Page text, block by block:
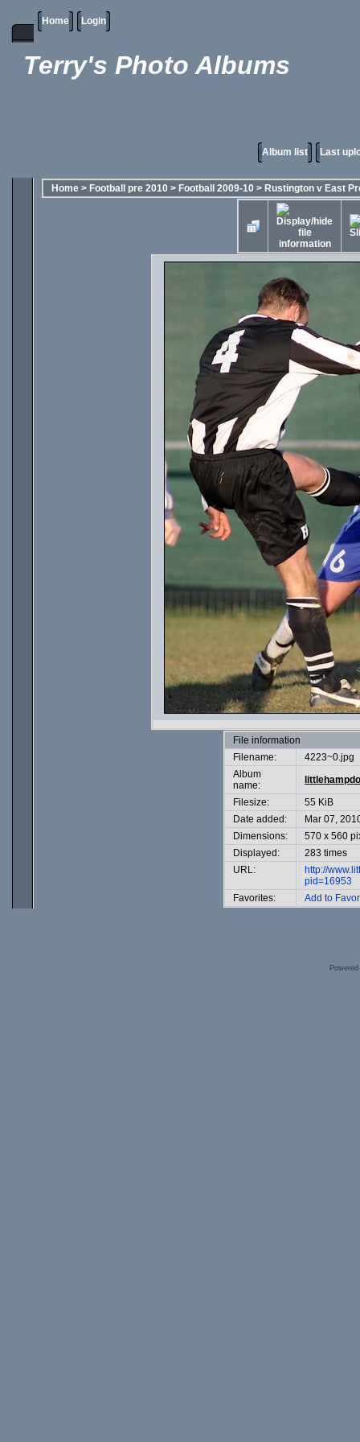
Home Login
Terry's Photo Albums
Album list Last
Home > Football pre 2010 > Football 2009-10 > Rustington v East
File information
Filename:
4223~0.jpg
Album
name:
Filesize:
55 KiB
Date added:
Mar 07,
Dimensions:
570 x 560
Displayed:
283 times
URL:
http://
pid=16953
Favorites:
Add to